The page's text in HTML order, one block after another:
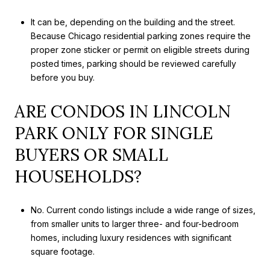
It can be, depending on the building and the street.
Because Chicago residential parking zones require the
proper zone sticker or permit on eligible streets during
posted times, parking should be reviewed carefully
before you buy.
ARE CONDOS IN LINCOLN
PARK ONLY FOR SINGLE
BUYERS OR SMALL
HOUSEHOLDS?
No. Current condo listings include a wide range of sizes,
from smaller units to larger three- and four-bedroom
homes, including luxury residences with significant
square footage.